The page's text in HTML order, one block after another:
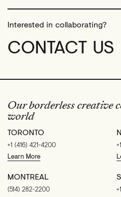
Interested in collaborating?
CONTACT US
Our borderless creative
world
TORONTO
+1 (416) 421-4200
Learn More
MONTREAL
(514) 282-2200